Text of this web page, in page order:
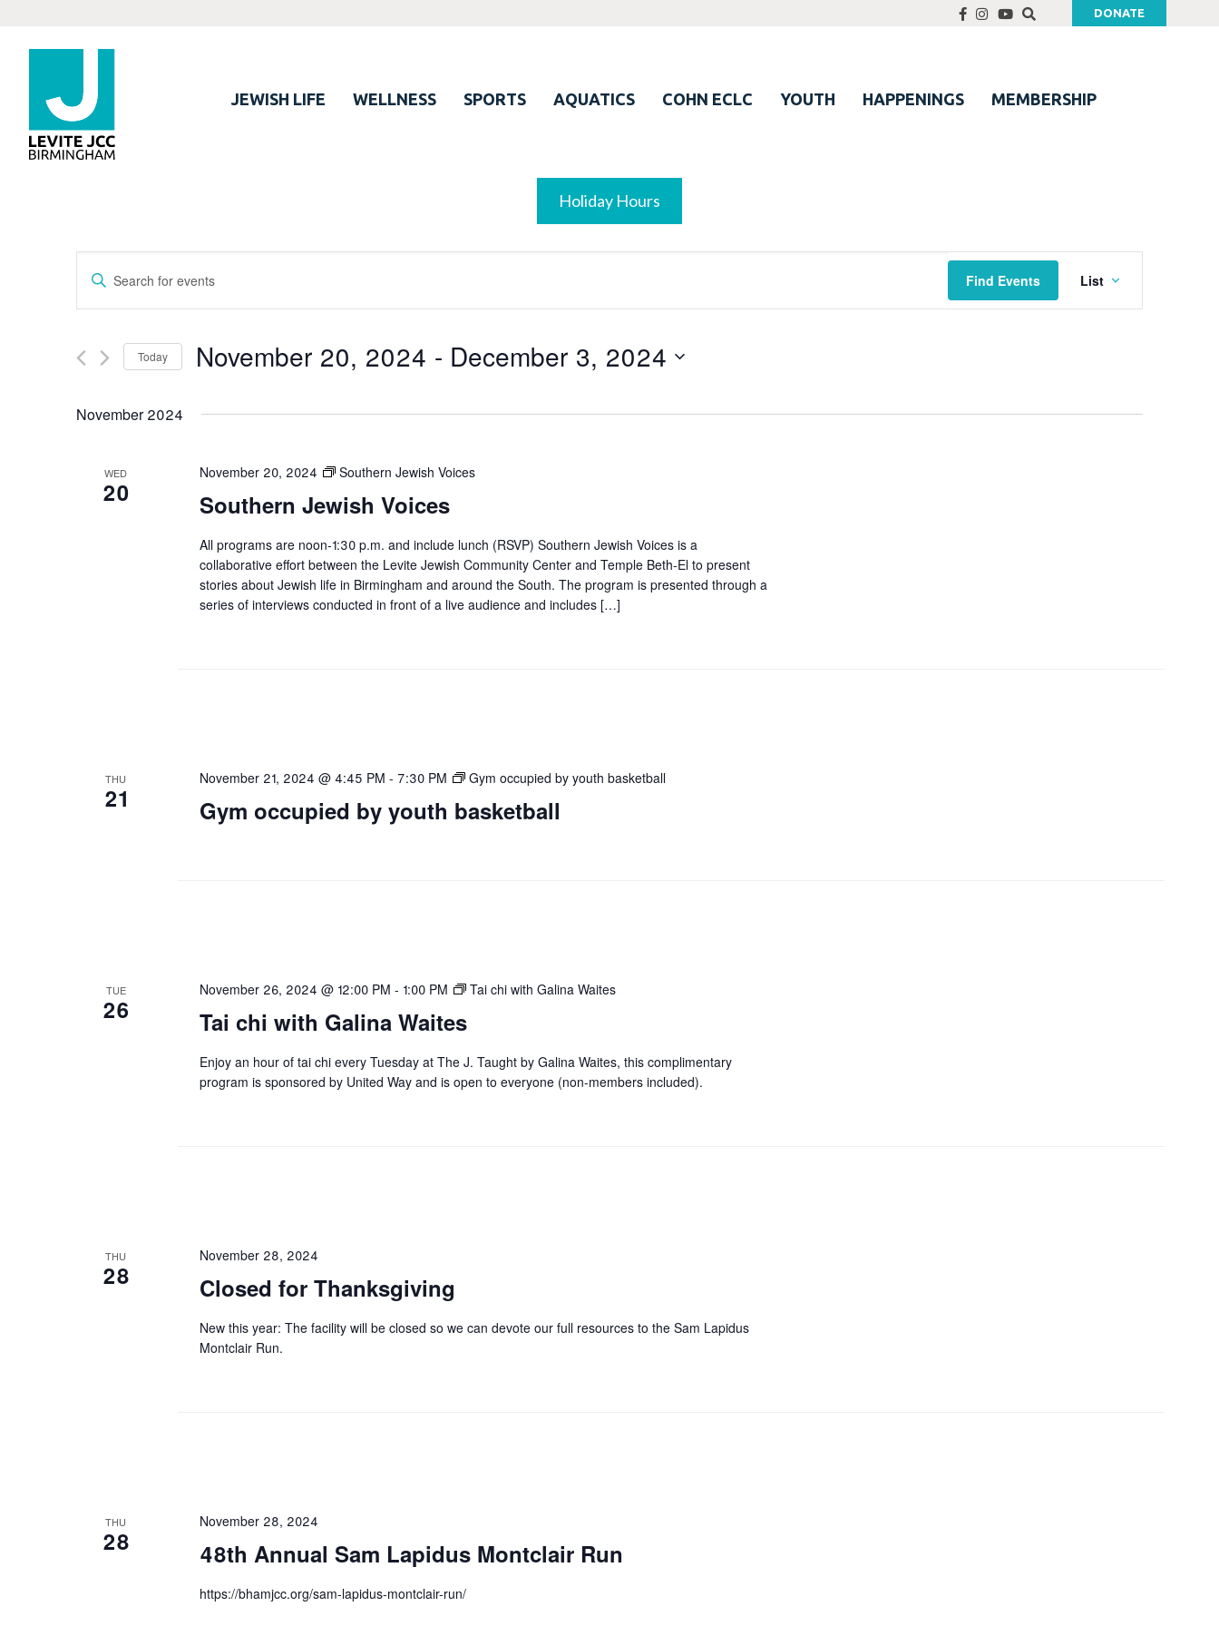
DONATE
JEWISH LIFE WELLNESS SPORTS AQUATICS COHN ECLC YOUTH HAPPENINGS MEMBERSHIP
Holiday Hours
Events
Search
Views
Enter
Events
Find Events
Views
List
Today November 20, 2024 - December 3, 2024
November 2024
WED
20
November 20, 2024 Southern Jewish Voices
Southern Jewish Voices
All programs are noon-1:30 p.m. and include lunch (RSVP) Southern Jewish Voices is a
collaborative effort between the Levite Jewish Community Center and Temple Beth-El to present
stories about Jewish life in Birmingham and around the South. The program is presented through a
series of interviews conducted in front of a live audience and includes […]
THU
21
November 21, 2024 @ 4:45 PM - 7:30 PM Gym occupied by youth basketball
Gym occupied by youth basketball
TUE
26
November 26, 2024 @ 12:00 PM - 1:00 PM Tai chi with Galina Waites
Tai chi with Galina Waites
Enjoy an hour of tai chi every Tuesday at The J. Taught by Galina Waites, this complimentary
program is sponsored by United Way and is open to everyone (non-members included).
THU
28
November 28, 2024
Closed for Thanksgiving
New this year: The facility will be closed so we can devote our full resources to the Sam Lapidus
Montclair Run.
THU
28
November 28, 2024
48th Annual Sam Lapidus Montclair Run
https://bhamjcc.org/sam-lapidus-montclair-run/